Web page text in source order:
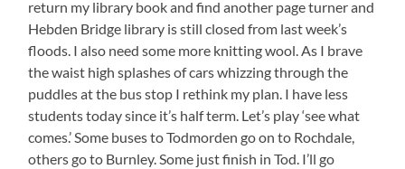
return my library book and find another page turner and
Hebden Bridge library is still closed from last week’s
floods. I also need some more knitting wool. As I brave
the waist high splashes of cars whizzing through the
puddles at the bus stop I rethink my plan. I have less
students today since it’s half term. Let’s play ‘see what
comes.’ Some buses to Todmorden go on to Rochdale,
others go to Burnley. Some just finish in Tod. I’ll go